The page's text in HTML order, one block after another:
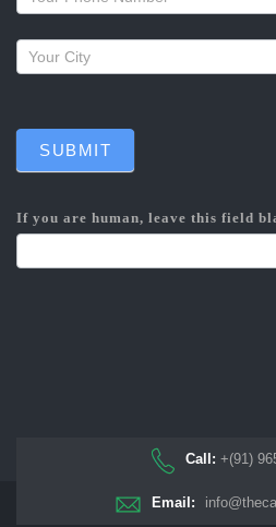
SUBMIT
If you are human, leave this field
Call: +(91)
Email: